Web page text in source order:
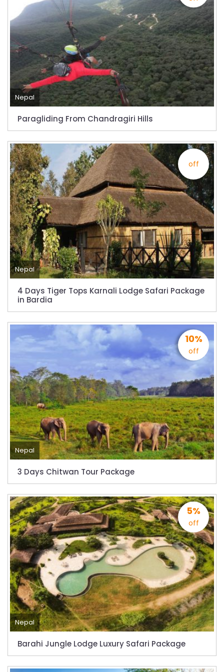
from-22-nov-2022
President Bhandari performs special puja at
Muktinath
Bhutan to reopen its border to tourists from
23rd September
No PCR Test required for Nepal for Fully
Vaccinated Tourist
India is opening its International flights from
27th March 2022
Germany Lifts Ban On Tourists From Nepal
And Other Four Countries
NRN with Family Are Allowed to arrive without
Visa in Nepal
International and domestic flights to resume
starting August 17,2020 in Nepal
Nepal gradually eases COVID-19 lockdown
restrictions but Flights are still suspended till
5th Jul 2020.
Extend the lock down until May 7,2020 in
Nepal.
Suspension of All Domestic & International
Commercial Flight in Nepal till 30th Apr 2020
Bhutan Tourism News Updates 08 Mar 2020
Updates of Annapurna Base Camp Trek
Turkish Airlines Signs Codeshare Agreement
with Kuwait Airways
Himalaya Airlines announces direct flights to
Dhaka
operation from July 2019
Kathmandu Airport Shutdown from 10 PM to
8 AM daily for 3 months from 1st Apr 2019.
Kathmandu Airport KTM to remain shut for 10
hours daily from Monday 1st Apr 2019
Karnali River: a boon not harnessed by Prof.
Dr Prem Sharma
Nepal Airlines to fly non-stop to Osaka from
the end of March 2019
Nepal, Cambodia sign maiden air service
pact
The first international Tripitaka recitation
program has begun in Lumbini
Nepal
Paragliding From Chandragiri Hills
off
Nepal
4 Days Tiger Tops Karnali Lodge Safari Package
in Bardia
10%
off
Nepal
3 Days Chitwan Tour Package
5%
off
Nepal
Barahi Jungle Lodge Luxury Safari Package